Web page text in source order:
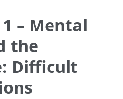
– Mental
the
Difficult